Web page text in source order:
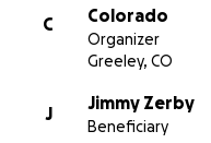
C
Colorado
Organizer
Greeley, CO
J
Jimmy Zerby
Beneficiary